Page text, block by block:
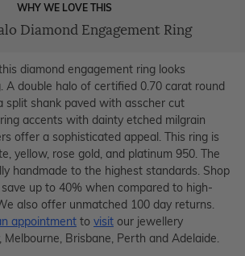
WHY WE LOVE THIS
Diamond Engagement Ring
diamond engagement ring looks
A double halo of certified 0.70 carat round
split shank paved with asscher cut
accents with dainty etched milgrain
offer a sophisticated appeal. This ring is
yellow, rose gold, and platinum 950. The
handmade to the highest standards. Shop
up to 40% when compared to high-
also offer unmatched 100 day returns.
appointment to visit our jewellery
Melbourne, Brisbane, Perth and Adelaide.